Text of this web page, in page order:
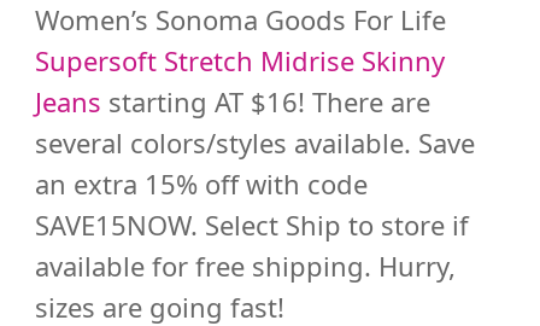
Women’s Sonoma Goods For Life
Supersoft Stretch Midrise Skinny
Jeans starting AT $16! There are
several colors/styles available. Save
an extra 15% off with code
SAVE15NOW. Select Ship to store if
available for free shipping. Hurry,
sizes are going fast!